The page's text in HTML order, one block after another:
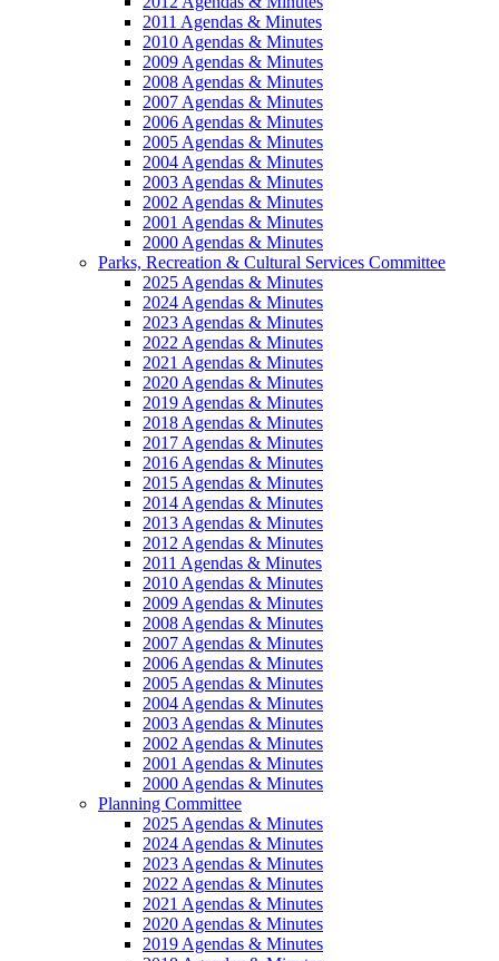
2011 Agendas & Minutes
2010 Agendas & Minutes
2009 Agendas & Minutes
2008 Agendas & Minutes
2007 Agendas & Minutes
2006 Agendas & Minutes
2005 Agendas & Minutes
2004 Agendas & Minutes
2003 Agendas & Minutes
2002 Agendas & Minutes
2001 Agendas & Minutes
2000 Agendas & Minutes
Parks, Recreation & Cultural Services Committee
2025 Agendas & Minutes
2024 Agendas & Minutes
2023 Agendas & Minutes
2022 Agendas & Minutes
2021 Agendas & Minutes
2020 Agendas & Minutes
2019 Agendas & Minutes
2018 Agendas & Minutes
2017 Agendas & Minutes
2016 Agendas & Minutes
2015 Agendas & Minutes
2014 Agendas & Minutes
2013 Agendas & Minutes
2012 Agendas & Minutes
2011 Agendas & Minutes
2010 Agendas & Minutes
2009 Agendas & Minutes
2008 Agendas & Minutes
2007 Agendas & Minutes
2006 Agendas & Minutes
2005 Agendas & Minutes
2004 Agendas & Minutes
2003 Agendas & Minutes
2002 Agendas & Minutes
2001 Agendas & Minutes
2000 Agendas & Minutes
Planning Committee
2025 Agendas & Minutes
2024 Agendas & Minutes
2023 Agendas & Minutes
2022 Agendas & Minutes
2021 Agendas & Minutes
2020 Agendas & Minutes
2019 Agendas & Minutes